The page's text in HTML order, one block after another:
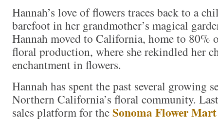
Hannah’s love of flowers traces back to a
barefoot in her grandmother’s magical
Hannah moved to California, home to 80%
floral production, where she rekindled her
enchantment in flowers.
Hannah has spent the past several growing
Northern California’s floral community.
sales platform for theSonoma Flower Mart